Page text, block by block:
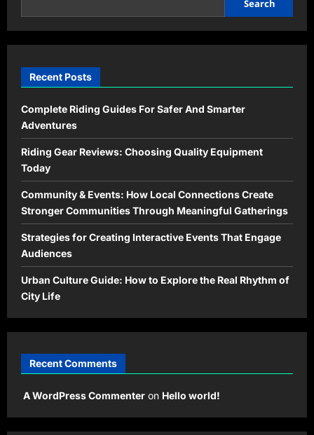
Search
Recent Posts
Complete Riding Guides For Safer And Smarter
Adventures
Riding Gear Reviews: Choosing Quality Equipment
Today
Community & Events: How Local Connections Create
Stronger Communities Through Meaningful Gatherings
Strategies for Creating Interactive Events That Engage
Audiences
Urban Culture Guide: How to Explore the Real Rhythm of
City Life
Recent Comments
A WordPress Commenter on Hello world!